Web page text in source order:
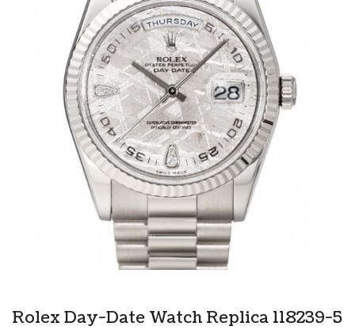
Rolex Day-Date Watch Replica 118239-5